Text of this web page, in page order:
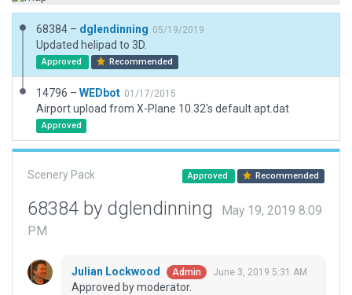
68384 – dglendinning 05/19/2019
Updated helipad to 3D.
Approved Recommended
14796 – WEDbot 01/17/2015
Airport upload from X-Plane 10.32's default apt.dat
Approved
Scenery Pack Approved Recommended
68384 by dglendinning
May 19, 2019 8:09
PM
Julian Lockwood Admin June 3, 2019 5:31 AM
Approved by moderator.